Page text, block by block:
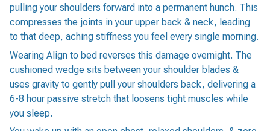
pulling your shoulders forward into a permanent hunch. This
compresses the joints in your upper back & neck, leading
to that deep, aching stiffness you feel every single morning.
Wearing Align to bed reverses this damage overnight. The
cushioned wedge sits between your shoulder blades &
uses gravity to gently pull your shoulders back, delivering a
6-8 hour passive stretch that loosens tight muscles while
you sleep.